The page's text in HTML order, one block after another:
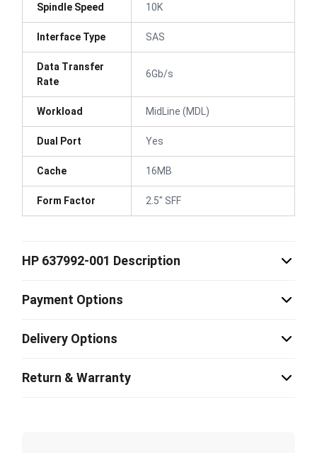
Spindle Speed 10K
Interface Type SAS
Data Transfer
Rate
6Gb/s
Workload MidLine (MDL)
Dual Port Yes
Cache 16MB
Form Factor 2.5" SFF
HP 637992-001 Description
Payment Options
Delivery Options
Return & Warranty